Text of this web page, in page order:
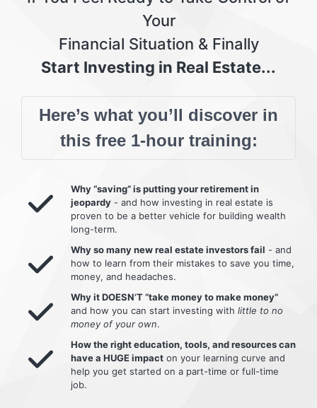
Your
Financial Situation & Finally
Start Investing in Real Estate...
Here’s what you’ll discover in
this free 1-hour training:
Why “saving” is putting your retirement in
jeopardy - and how investing in real estate is
proven to be a better vehicle for building wealth
long-term.
Why so many new real estate investors fail - and
how to learn from their mistakes to save you time,
money, and headaches.
Why it DOESN’T “take money to make money”
and how you can start investing with little to no
money of your own.
How the right education, tools, and resources can
have a HUGE impact on your learning curve and
help you get started on a part-time or full-time
job.